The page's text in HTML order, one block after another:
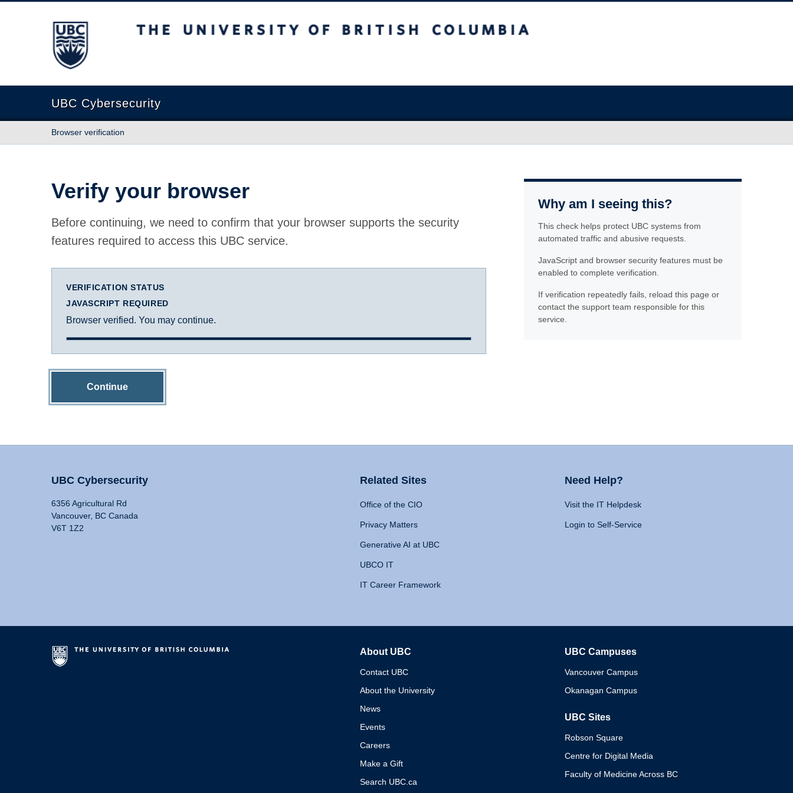
The University of British Columbia
UBC Cybersecurity
Browser verification
Verify your browser
Before continuing, we need to confirm that your browser supports the security
features required to access this UBC service.
VERIFICATION STATUS
JAVASCRIPT REQUIRED
Browser verified. You may continue.
Continue
Why am I seeing this?
This check helps protect UBC systems from
automated traffic and abusive requests.
JavaScript and browser security features must be
enabled to complete verification.
If verification repeatedly fails, reload this page or
contact the support team responsible for this
service.
UBC Cybersecurity
6356 Agricultural Rd
Vancouver, BC Canada
V6T 1Z2
Related Sites
Office of the CIO
Privacy Matters
Generative AI at UBC
UBCO IT
IT Career Framework
Need Help?
Visit the IT Helpdesk
Login to Self-Service
About UBC
Contact UBC
About the University
News
Events
Careers
Make a Gift
Search UBC.ca
UBC Campuses
Vancouver Campus
Okanagan Campus
UBC Sites
Robson Square
Centre for Digital Media
Faculty of Medicine Across BC